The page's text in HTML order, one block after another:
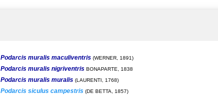
Podarcis muralis maculiventris(WERNER, 1891)
Podarcis muralis nigriventrisBONAPARTE, 1838
Podarcis muralis muralis(LAURENTI, 1768)
Podarcis siculus campestris(DE BETTA, 1857)